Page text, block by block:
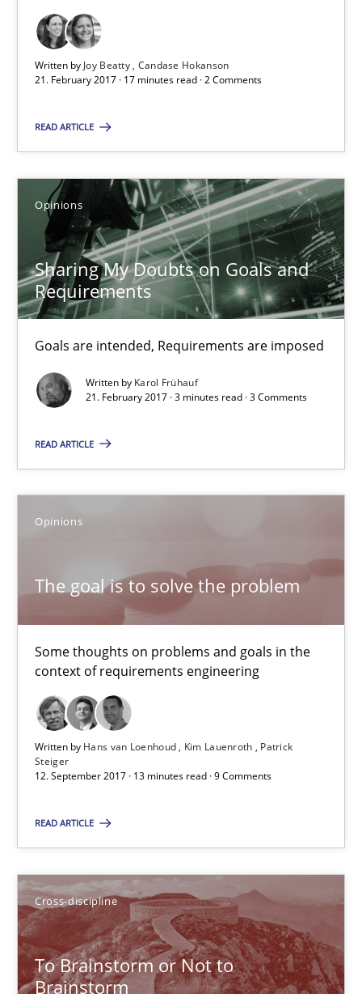
Written by Joy Beatty Candase Hokanson
21. February 2017 · 17 minutes read · 2 Comments
READ ARTICLE
Opinions
Sharing My Doubts on Goals and
Requirements
Goals are intended, Requirements are imposed
Written by Karol Frühauf
21. February 2017 · 3 minutes read · 3 Comments
READ ARTICLE
Opinions
The goal is to solve the problem
Some thoughts on problems and goals in the
context of requirements engineering
Written by Hans van Loenhoud Kim Lauenroth
Patrick
Steiger
12. September 2017 · 13 minutes read · 9 Comments
READ ARTICLE
Cross-discipline
To Brainstorm or Not to
Brainstorm
Opinions
Karol Frühauf
21.02.2017
3 minutes
RE Magazine - The community's
A source of knowledge with more than 100 articles
All articles remain fully accessible
Unique knowledge pool on RE and BA topics
Some thoughts on problems and goals in the context of
Opinions
Hans van Loenhoud
Kim Lauenroth